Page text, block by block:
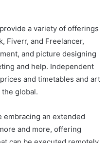
a variety of offerings
Fiverr, and Freelancer,
and picture designing
and help. Independent
and timetables and art
global.
embracing an extended
and more, offering